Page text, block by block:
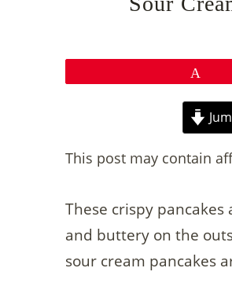
This post may contain
These crispy
and buttery on the
sour cream pancakes